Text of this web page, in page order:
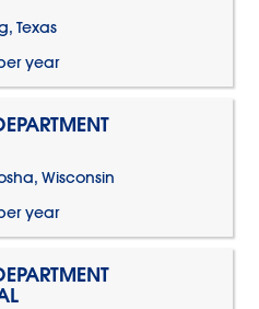
Texas
year
Wisconsin
year